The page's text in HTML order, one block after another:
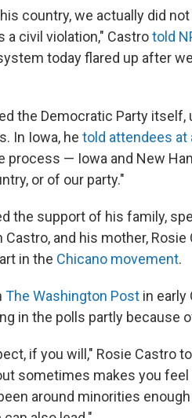
country, we actually did
a civil violation," Castrotold
today flared up after
the Democratic Party
In Iowa, he told attendees at
process — Iowa and New
or of our party."
the support of his family,
Castro, and his mother,
in the Chicano movement.
The Washington Post in early
in the polls partly because
if you will," Rosie Castro
sometimes makes you
around minorities